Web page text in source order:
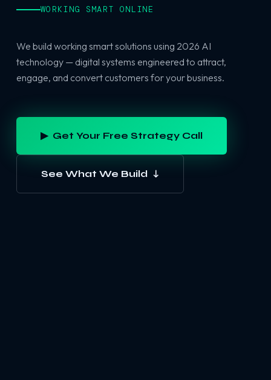
WORKING SMART ONLINE
We build working smart solutions using 2026 AI
technology — digital systems engineered to attract,
engage, and convert customers for your business.
▶ Get Your Free Strategy Call
See What We Build ↓